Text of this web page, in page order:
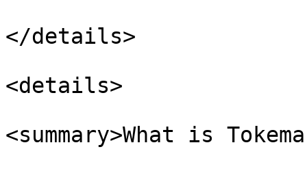
</details>
<details>
<summary>What is